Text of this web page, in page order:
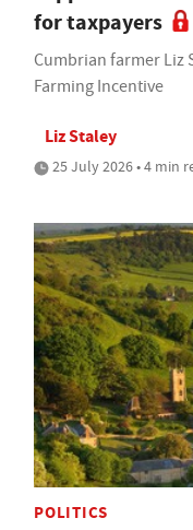
for taxpayers
Cumbrian farmer Liz
Farming Incentive
Liz Staley
25 July 2026 • 4 min
POLITICS